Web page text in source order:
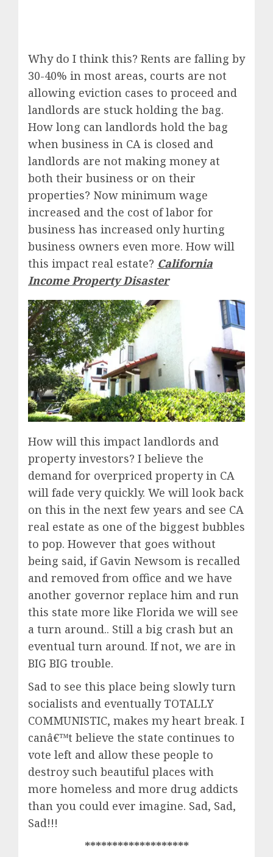
Why do I think this? Rents are falling by
30-40% in most areas, courts are not
allowing eviction cases to proceed and
landlords are stuck holding the bag.
How long can landlords hold the bag
when business in CA is closed and
landlords are not making money at
both their business or on their
properties? Now minimum wage
increased and the cost of labor for
business has increased only hurting
business owners even more. How will
this impact real estate? California
Income Property Disaster
How will this impact landlords and
property investors? I believe the
demand for overpriced property in CA
will fade very quickly. We will look back
on this in the next few years and see CA
real estate as one of the biggest bubbles
to pop. However that goes without
being said, if Gavin Newsom is recalled
and removed from office and we have
another governor replace him and run
this state more like Florida we will see
a turn around.. Still a big crash but an
eventual turn around. If not, we are in
BIG BIG trouble.
Sad to see this place being slowly turn
socialists and eventually TOTALLY
COMMUNISTIC, makes my heart break. I
canâ€™t believe the state continues to
vote left and allow these people to
destroy such beautiful places with
more homeless and more drug addicts
than you could ever imagine. Sad, Sad,
Sad!!!
*******************